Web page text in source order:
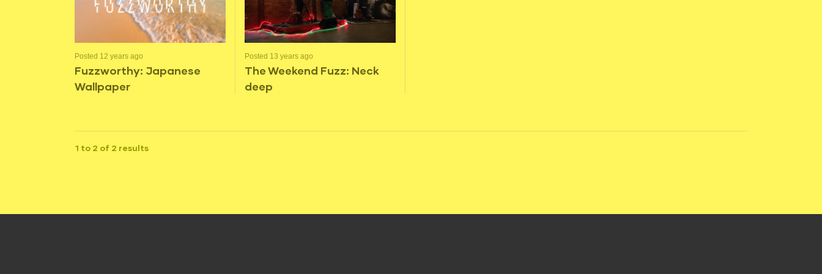
Posted 12 years ago
Fuzzworthy: Japanese
Wallpaper
Posted 13 years ago
The Weekend Fuzz: Neck
deep
1 to 2 of 2 results